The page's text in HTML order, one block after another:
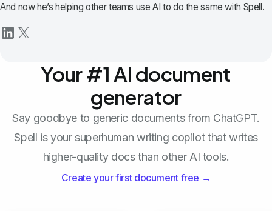
And now he’s helping other teams use AI to do the same with Spell.
Your #1 AI document
generator
Say goodbye to generic documents from ChatGPT.
Spell is your superhuman writing copilot that writes
higher-quality docs than other AI tools.
Create your first document free →